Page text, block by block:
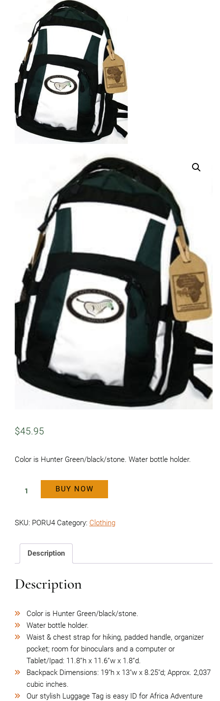
$45.95
Color is Hunter Green/black/stone. Water bottle holder.
Backpack BUY NOW
SKU: PORU4 Category: Clothing
Description
Description
Color is Hunter Green/black/stone.
Water bottle holder.
Waist & chest strap for hiking, padded handle, organizer
pocket; room for binoculars and a computer or
Tablet/Ipad: 11.8”h x 11.6”w x 1.8”d.
Backpack Dimensions: 19″h x 13″w x 8.25″d; Approx. 2,037
cubic inches.
Our stylish Luggage Tag is easy ID for Africa Adventure